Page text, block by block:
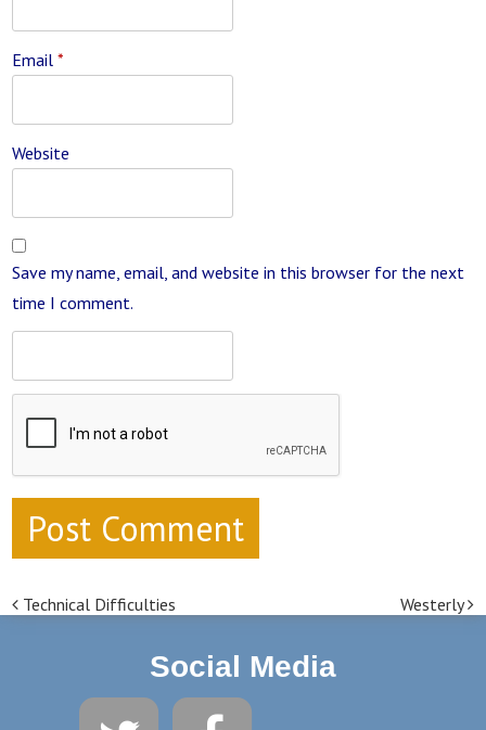
Email*
Website
Save my name, email, and website in this browser for the next
time I comment.
Post navigation
Technical Difficulties Westerly
Social Media